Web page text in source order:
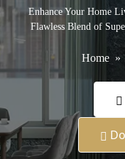
Enhance Your Home
Flawless Blend of
Home